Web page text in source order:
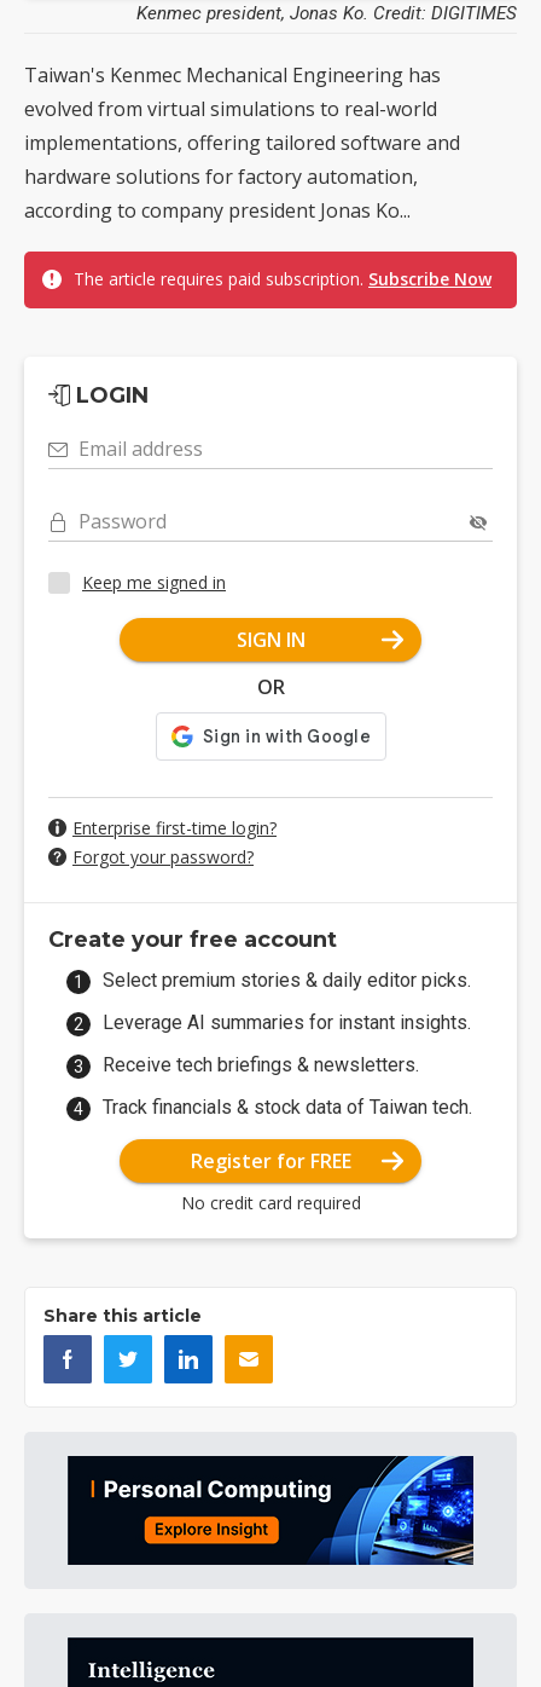
Kenmec president, Jonas Ko. Credit: DIGITIMES
Taiwan's Kenmec Mechanical Engineering has
evolved from virtual simulations to real-world
implementations, offering tailored software and
hardware solutions for factory automation,
according to company president Jonas Ko...
The article requires paid subscription. Subscribe Now
LOGIN
Email address
Password
Keep me signed in
SIGN IN
OR
Enterprise first-time login?
Forgot your password?
Create your free account
Select premium stories & daily editor picks.
Leverage AI summaries for instant insights.
Receive tech briefings & newsletters.
Track financials & stock data of Taiwan tech.
Register for FREE
No credit card required
Share this article